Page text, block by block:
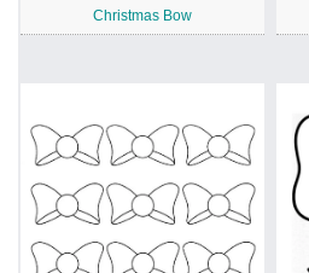
Christmas Bow